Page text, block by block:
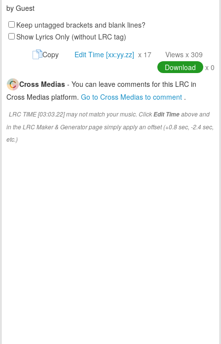
by Guest
Keep untagged brackets and blank lines?
Show Lyrics Only (without LRC tag)
Copy
Edit Time [xx:yy.zz] x 17
Views x 309
Download
x 0
Cross Medias - You can leave comments for this LRC in
Cross Medias platform. Go to Cross Medias to comment .
LRC TIME [03:03.22] may not match your music. ClickEdit Timeabove and
in the LRC Maker & Generator page simply apply an offset (+0.8 sec, -2.4 sec,
etc.)